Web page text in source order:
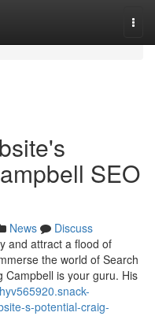
SEO
News
Discuss
and attract a flood of
the world of Search
Campbell is your guru. His
s-potential-craig-